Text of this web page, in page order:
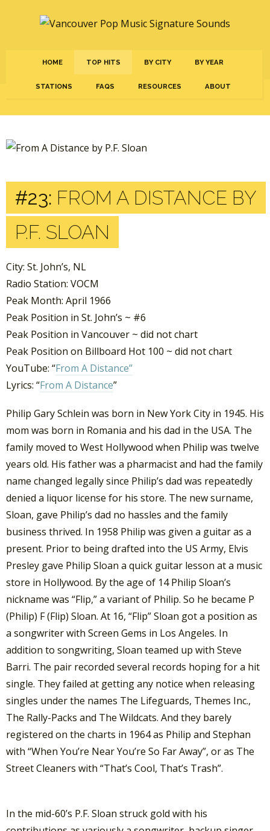
HOME TOP HITS BY CITY BY YEAR
STATIONS FAQS RESOURCES ABOUT
#23: FROM A DISTANCE BY
P.F. SLOAN
City: St. John’s, NL
Radio Station: VOCM
Peak Month: April 1966
Peak Position in St. John’s ~ #6
Peak Position in Vancouver ~ did not chart
Peak Position on Billboard Hot 100 ~ did not chart
YouTube: “From A Distance”
Lyrics: “From A Distance”
Philip Gary Schlein was born in New York City in 1945. His
mom was born in Romania and his dad in the USA. The
family moved to West Hollywood when Philip was twelve
years old. His father was a pharmacist and had the family
name changed legally since Philip’s dad was repeatedly
denied a liquor license for his store. The new surname,
Sloan, gave Philip’s dad no hassles and the family
business thrived. In 1958 Philip was given a guitar as a
present. Prior to being drafted into the US Army, Elvis
Presley gave Philip Sloan a quick guitar lesson at a music
store in Hollywood. By the age of 14 Philip Sloan’s
nickname was “Flip,” a variant of Philip. So he became P
(Philip) F (Flip) Sloan. At 16, “Flip” Sloan got a position as
a songwriter with Screen Gems in Los Angeles. In
addition to songwriting, Sloan teamed up with Steve
Barri. The pair recorded several records hoping for a hit
single. They failed at getting any notice when releasing
singles under the names The Lifeguards, Themes Inc.,
The Rally-Packs and The Wildcats. And they barely
registered on the charts in 1964 as Philip and Stephan
with “When You’re Near You’re So Far Away”, or as The
Street Cleaners with “That’s Cool, That’s Trash”.
In the mid-60’s P.F. Sloan struck gold with his